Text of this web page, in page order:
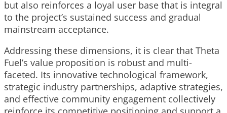
but also reinforces a loyal user base that is integral
to the project’s sustained success and gradual
mainstream acceptance.
Addressing these dimensions, it is clear that Theta
Fuel’s value proposition is robust and multi-
faceted. Its innovative technological framework,
strategic industry partnerships, adaptive strategies,
and effective community engagement collectively